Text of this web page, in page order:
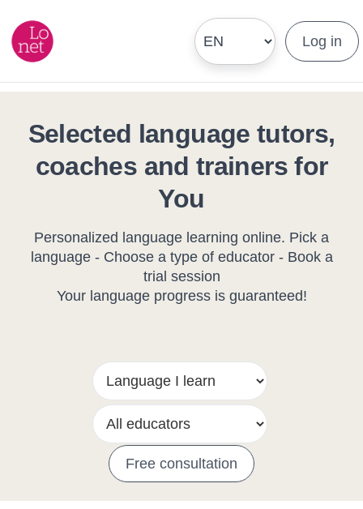
Log in
Selected language tutors,
coaches and trainers for
You
Personalized language learning online. Pick a
language - Choose a type of educator - Book a
trial session
Your language progress is guaranteed!
Free consultation